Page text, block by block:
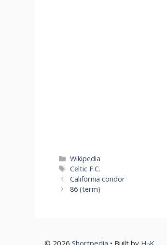
Categories
Wikipedia
Tags
Celtic F.C.
California condor
86 (term)